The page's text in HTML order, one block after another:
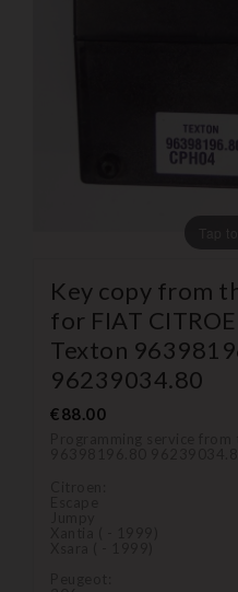
Key copy from
for FIAT
Texton
96239034.80
€88.00